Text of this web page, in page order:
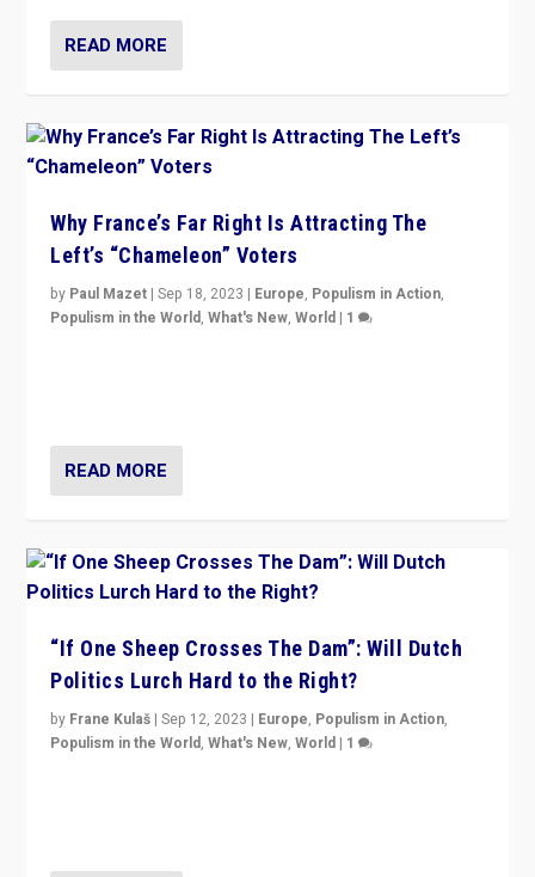
READ MORE
Why France’s Far Right Is Attracting The
Left’s “Chameleon” Voters
by Paul Mazet |Sep 18, 2023 | Europe, Populism in Action,
Populism in the World,What's New,World | 1
READ MORE
“If One Sheep Crosses The Dam”: Will Dutch
Politics Lurch Hard to the Right?
by Frane Kulaš |Sep 12, 2023 | Europe, Populism in Action,
Populism in the World,What's New,World | 1